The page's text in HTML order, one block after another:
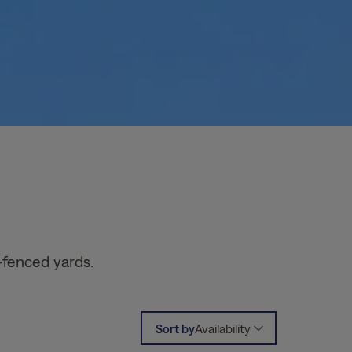
yards.
Sort byAvailability